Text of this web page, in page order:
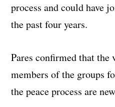
process and could have
the past four years.
Pares confirmed that
members of the groups
the peace process are